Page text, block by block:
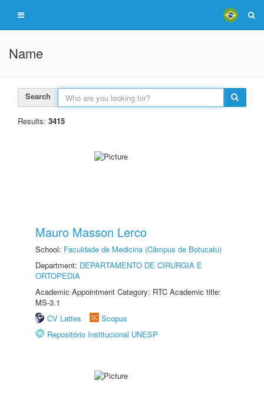
Name
Search
Results: 3415
Mauro Masson Lerco
School: Faculdade de Medicina (Câmpus de Botucatu)
Department: DEPARTAMENTO DE CIRURGIA E
ORTOPEDIA
Academic Appointment Category: RTC Academic title:
MS-3.1
CV Lattes
Scopus
Repositório Institucional UNESP